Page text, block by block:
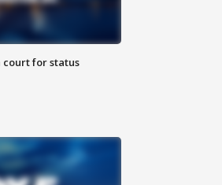
for status